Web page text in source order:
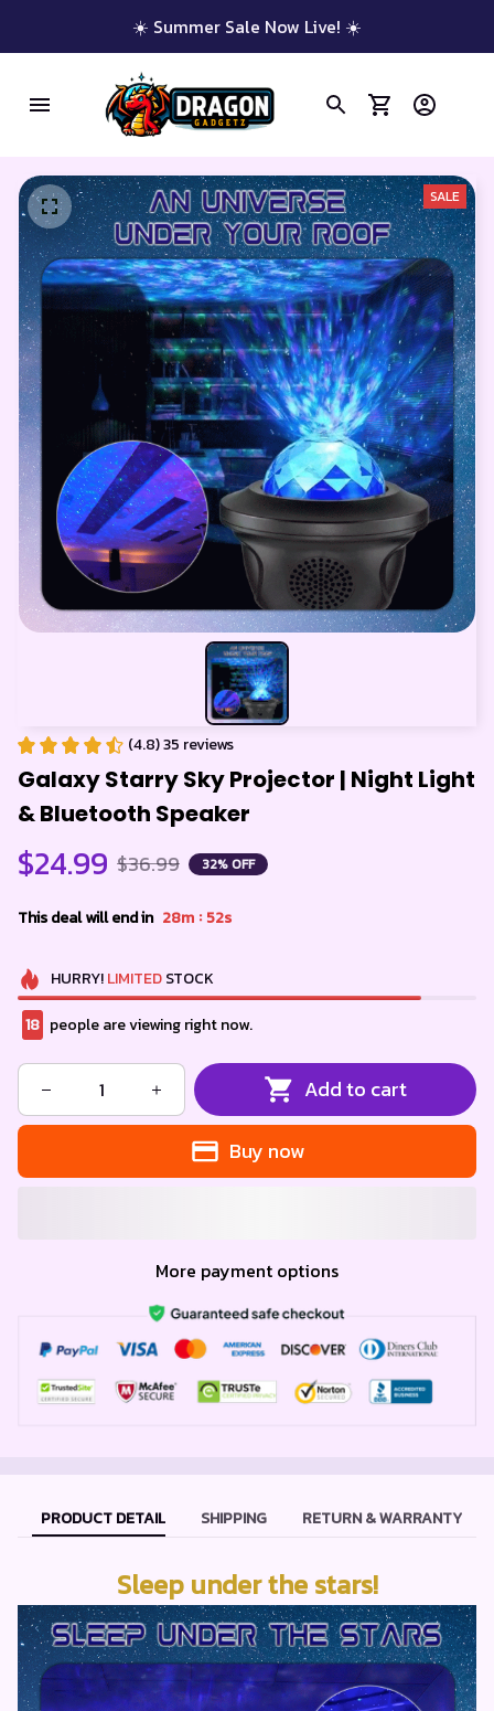
☀️ Summer Sale Now Live! ☀️
SALE
(4.8) 35 reviews
Galaxy Starry Sky Projector | Night Light
& Bluetooth Speaker
$24.99 $36.99 32% OFF
This deal will end in 28m : 52s
HURRY!LIMITEDSTOCK
18 people are viewing right now.
Add to cart
Buy now
More payment options
PRODUCT DETAIL SHIPPING RETURN & WARRANTY
Sleep under the stars!